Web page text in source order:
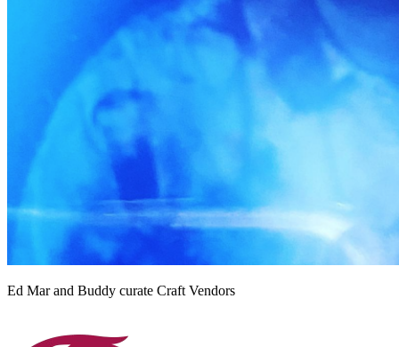
Ed Mar and Buddy curate Craft Vendors